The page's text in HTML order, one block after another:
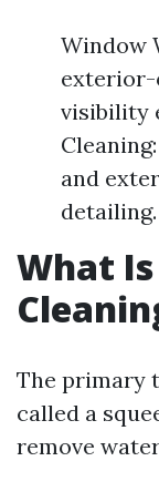
Window
exterior-
visibility
and
detailing.
What
The primary
called a
remove